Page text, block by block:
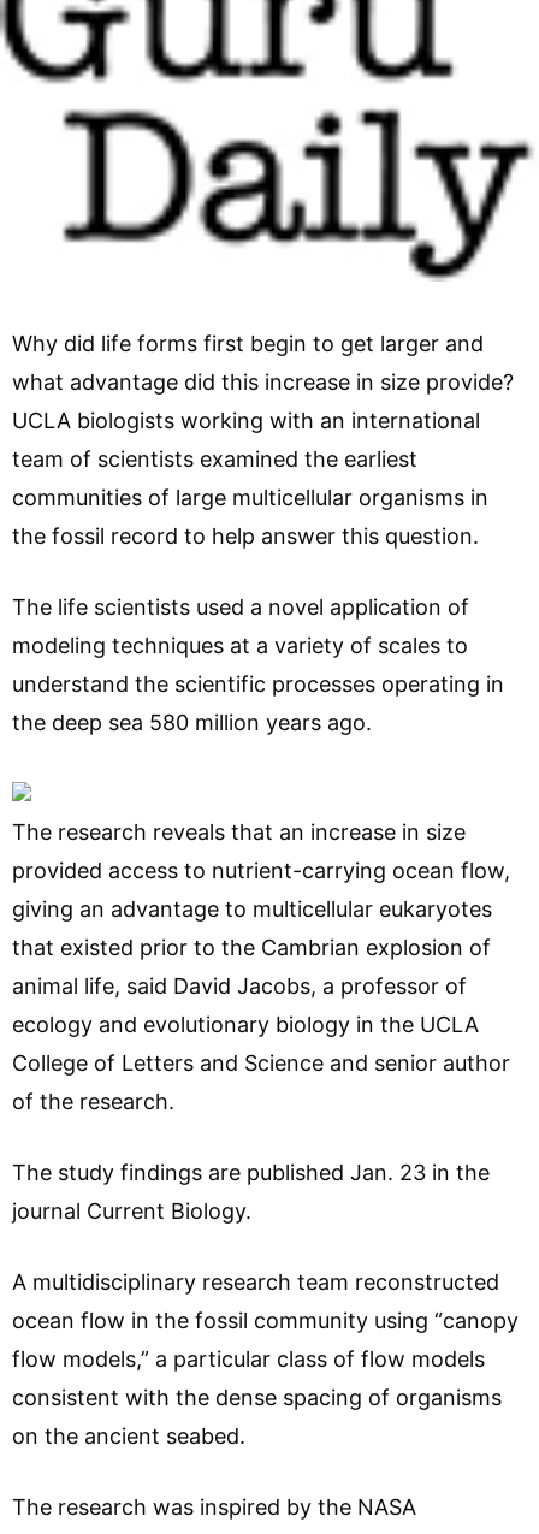
Why did life forms first begin to get larger and
what advantage did this increase in size provide?
UCLA biologists working with an international
team of scientists examined the earliest
communities of large multicellular organisms in
the fossil record to help answer this question.
The life scientists used a novel application of
modeling techniques at a variety of scales to
understand the scientific processes operating in
the deep sea 580 million years ago.
The research reveals that an increase in size
provided access to nutrient-carrying ocean flow,
giving an advantage to multicellular eukaryotes
that existed prior to the Cambrian explosion of
animal life, said David Jacobs, a professor of
ecology and evolutionary biology in the UCLA
College of Letters and Science and senior author
of the research.
The study findings are published Jan. 23 in the
journal Current Biology.
A multidisciplinary research team reconstructed
ocean flow in the fossil community using “canopy
flow models,” a particular class of flow models
consistent with the dense spacing of organisms
on the ancient seabed.
The research was inspired by the NASA